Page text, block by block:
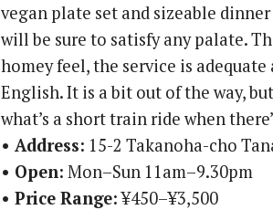
vegan plate set and sizeable
will be sure to satisfy any palate.
homey feel, the service is
English. It is a bit out of the way,
what’s a short train ride when
• Address: 15-2 Takanoha-cho
• Open: Mon–Sun 11am–9.30pm
• Price Range:¥450–¥3,500